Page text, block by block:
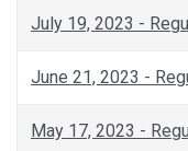
July 19, 2023 -
June 21, 2023 -
May 17, 2023 -